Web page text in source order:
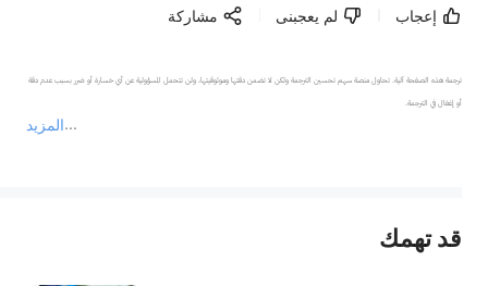
إعجاب لم يعجبنى مشاركة
المزيد
ترجمة هذه الصفحة آلية. تحاول منصة سهم تحسين الترجمة ولكن لا تضمن دقتها وموثوقيتها، ولن تتحمل المسؤولية عن أي خسارة أو ضرر بسبب عدم دقة
أو إغفال في الترجمة.
عند الضرورة، يرجى استشارة مستشار استثمار محترف. لا تقدم منصة سهم أي مشورة استثمارية، ولا تقدم أي التزامات أو ضمانات.
قد تهمك